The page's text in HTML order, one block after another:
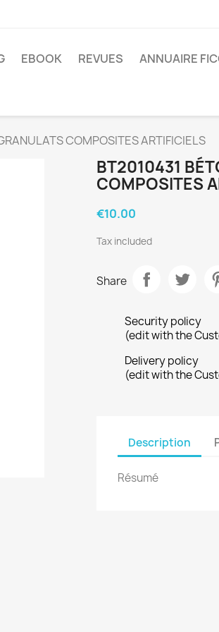
EBOOK REVUES ANNUAIRE
COMPOSITES ARTIFICIELS
BT2010431
COMPOSITES
€10.00
Tax included
Share
Security policy
(edit with the
Delivery policy
(edit with the
Description
Résumé